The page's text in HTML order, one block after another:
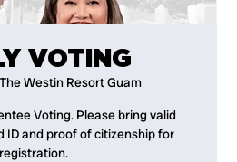
VOTING
The Westin Resort Guam
Voting. Please bring valid
ID and proof of citizenship for
registration.